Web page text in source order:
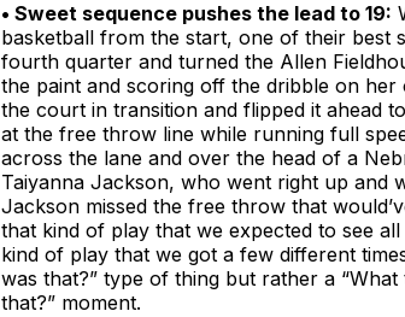
• Sweet sequence pushes the lead to 19:
basketball from the start, one of their best
fourth quarter and turned the Allen
the paint and scoring off the dribble on
the court in transition and flipped it ahead
at the free throw line while running full
across the lane and over the head of a
Taiyanna Jackson, who went right up and
Jackson missed the free throw that
that kind of play that we expected to see
kind of play that we got a few different
was that?” type of thing but rather a
that?” moment.